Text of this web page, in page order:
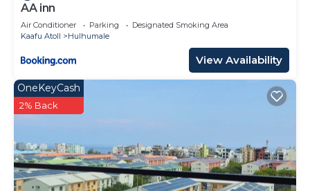
AA inn
Air Conditioner Parking
Designated Smoking Area
Kaafu Atoll
Hulhumale
View Availability
OneKeyCash
2% Back